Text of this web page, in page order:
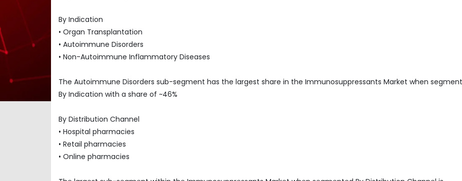
By Indication
• Organ Transplantation
• Autoimmune Disorders
• Non-Autoimmune Inflammatory Diseases
The Autoimmune Disorders sub-segment has the largest share in the Immunosuppressants Market when
By Indication with a share of ~46%
By Distribution Channel
• Hospital pharmacies
• Retail pharmacies
• Online pharmacies